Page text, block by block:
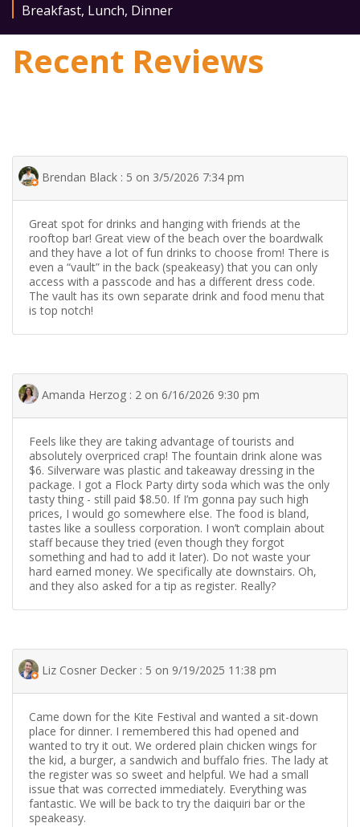
Breakfast, Lunch, Dinner
Recent Reviews
Brendan Black : 5 on 3/5/2026 7:34 pm
Great spot for drinks and hanging with friends at the
rooftop bar! Great view of the beach over the boardwalk
and they have a lot of fun drinks to choose from! There is
even a “vault” in the back (speakeasy) that you can only
access with a passcode and has a different dress code.
The vault has its own separate drink and food menu that
is top notch!
Amanda Herzog : 2 on 6/16/2026 9:30 pm
Feels like they are taking advantage of tourists and
absolutely overpriced crap! The fountain drink alone was
$6. Silverware was plastic and takeaway dressing in the
package. I got a Flock Party dirty soda which was the only
tasty thing - still paid $8.50. If I’m gonna pay such high
prices, I would go somewhere else. The food is bland,
tastes like a soulless corporation. I won’t complain about
staff because they tried (even though they forgot
something and had to add it later). Do not waste your
hard earned money. We specifically ate downstairs. Oh,
and they also asked for a tip as register. Really?
Liz Cosner Decker : 5 on 9/19/2025 11:38 pm
Came down for the Kite Festival and wanted a sit-down
place for dinner. I remembered this had opened and
wanted to try it out. We ordered plain chicken wings for
the kid, a burger, a sandwich and buffalo fries. The lady at
the register was so sweet and helpful. We had a small
issue that was corrected immediately. Everything was
fantastic. We will be back to try the daiquiri bar or the
speakeasy.